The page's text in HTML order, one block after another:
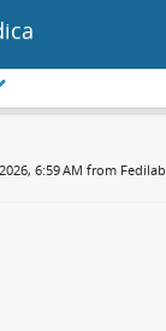
6:59 AM from Fedilab